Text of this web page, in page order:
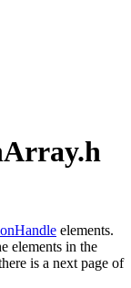
elements.
elements in the
is a next page of